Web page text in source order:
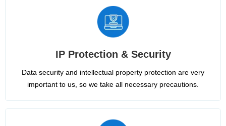
IP Protection & Security
Data security and intellectual property protection are very
important to us, so we take all necessary precautions.